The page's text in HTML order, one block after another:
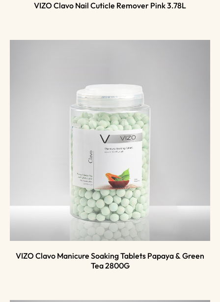
VIZO Clavo Nail Cuticle Remover Pink 3.78L
VIZO Clavo Manicure Soaking Tablets Papaya & Green
Tea 2800G